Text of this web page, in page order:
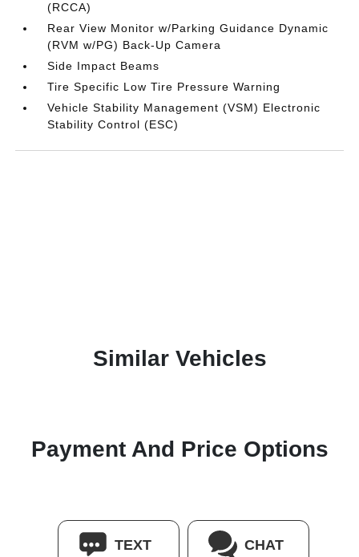
(RCCA)
Rear View Monitor w/Parking Guidance Dynamic
(RVM w/PG) Back-Up Camera
Side Impact Beams
Tire Specific Low Tire Pressure Warning
Vehicle Stability Management (VSM) Electronic
Stability Control (ESC)
Similar Vehicles
Payment And Price Options
TEXT CHAT